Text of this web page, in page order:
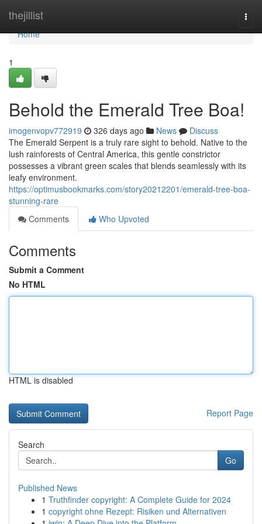
thejillist
Home
Home
1
Behold the Emerald Tree Boa!
imogenvopv772919 326 days ago News
Discuss
The Emerald Serpent is a truly rare sight to behold. Native to the
lush rainforests of Central America, this gentle constrictor
possesses a vibrant green scales that blends seamlessly with its
leafy environment.
https://optimusbookmarks.com/story20212201/emerald-tree-boa-
stunning-rare
Comments
Who Upvoted
Comments
Submit a Comment
No HTML
HTML is disabled
Report Page
Search
Go
Published News
1 Truthfinder copyright: A Complete Guide for 2024
1 copyright ohne Rezept: Risiken und Alternativen